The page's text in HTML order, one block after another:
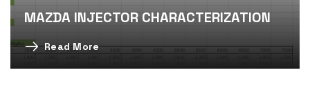
MAZDA INJECTOR CHARACTERIZATION
Read More